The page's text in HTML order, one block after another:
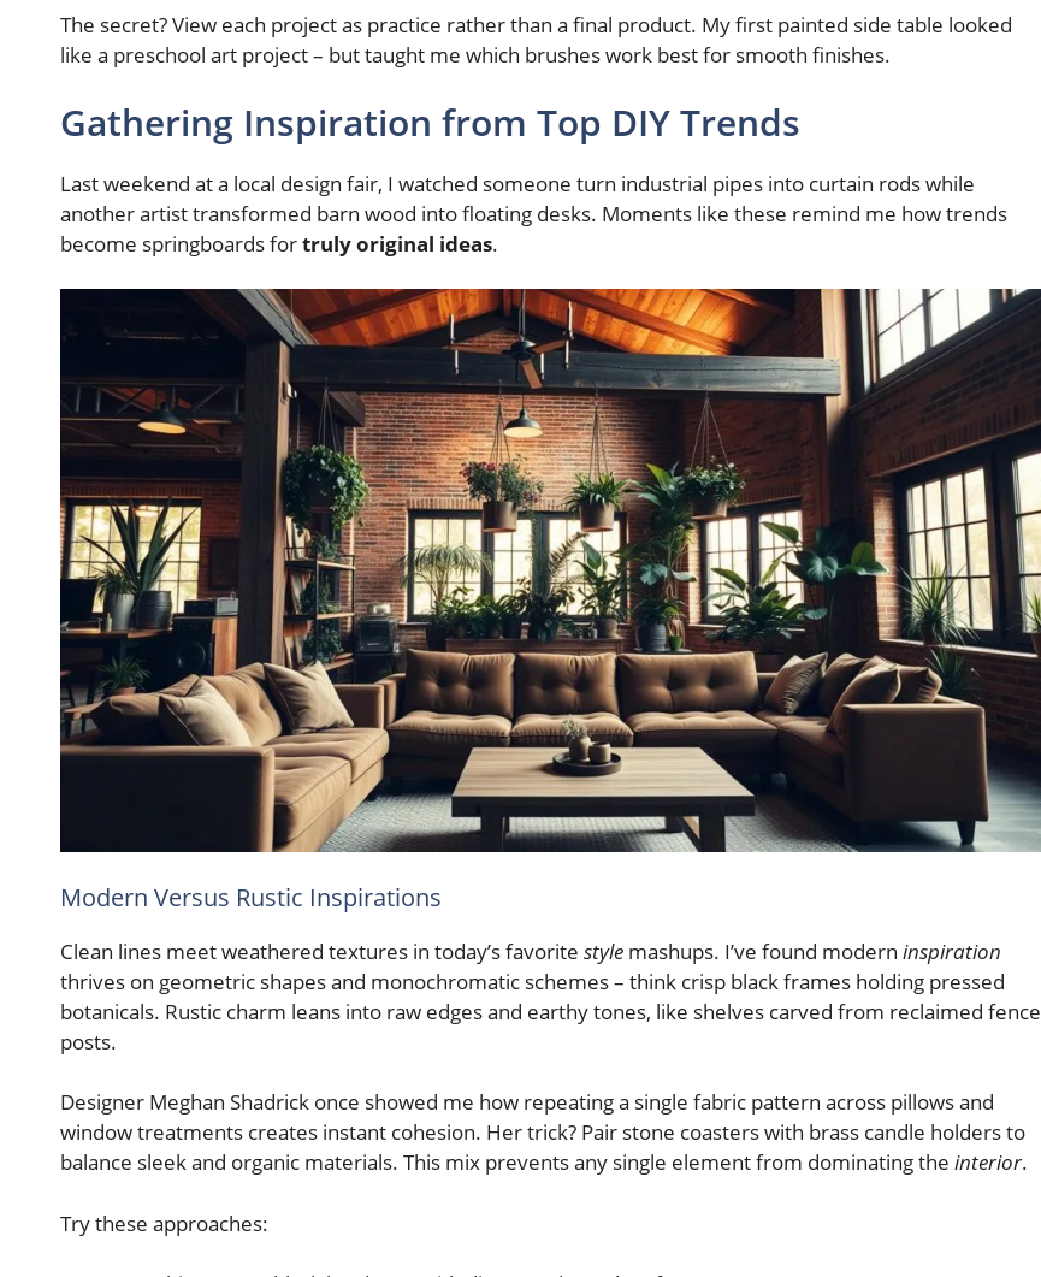
The secret? View each project as practice rather than a final product. My first painted side table looked
like a preschool art project – but taught me which brushes work best for smooth finishes.
Gathering Inspiration from Top DIY Trends
Last weekend at a local design fair, I watched someone turn industrial pipes into curtain rods while
another artist transformed barn wood into floating desks. Moments like these remind me how trends
become springboards fortruly original ideas.
Modern Versus Rustic Inspirations
Clean lines meet weathered textures in today’s favorite style mashups. I’ve found modern inspiration
thrives on geometric shapes and monochromatic schemes – think crisp black frames holding pressed
botanicals. Rustic charm leans into raw edges and earthy tones, like shelves carved from reclaimed fence
posts.
Designer Meghan Shadrick once showed me how repeating a single fabric pattern across pillows and
window treatments creates instant cohesion. Her trick? Pair stone coasters with brass candle holders to
balance sleek and organic materials. This mix prevents any single element from dominating the interior.
Try these approaches: